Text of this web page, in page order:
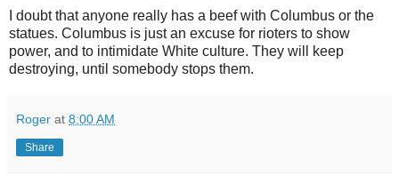
I doubt that anyone really has a beef with Columbus or the
statues. Columbus is just an excuse for rioters to show
power, and to intimidate White culture. They will keep
destroying, until somebody stops them.
Roger at 8:00 AM
Share